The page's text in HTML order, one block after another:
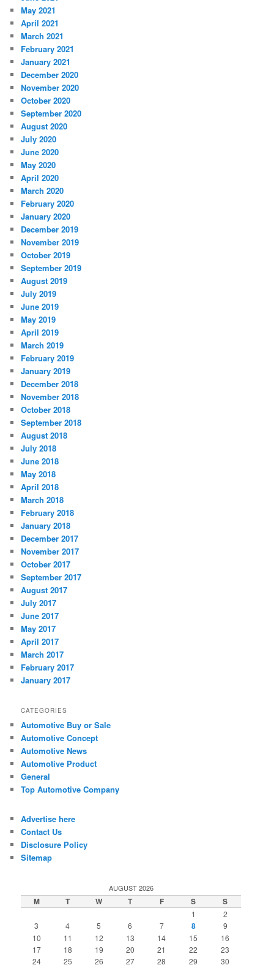
May 2021
April 2021
March 2021
February 2021
January 2021
December 2020
November 2020
October 2020
September 2020
August 2020
July 2020
June 2020
May 2020
April 2020
March 2020
February 2020
January 2020
December 2019
November 2019
October 2019
September 2019
August 2019
July 2019
June 2019
May 2019
April 2019
March 2019
February 2019
January 2019
December 2018
November 2018
October 2018
September 2018
August 2018
July 2018
June 2018
May 2018
April 2018
March 2018
February 2018
January 2018
December 2017
November 2017
October 2017
September 2017
August 2017
July 2017
June 2017
May 2017
April 2017
March 2017
February 2017
January 2017
CATEGORIES
Automotive Buy or Sale
Automotive Concept
Automotive News
Automotive Product
General
Top Automotive Company
Advertise here
Contact Us
Disclosure Policy
Sitemap
AUGUST 2026
M T W T F S S
1
2
3
4 5 6 7 8
9
10
11 12 13 14 15
16
17
18 19 20 21 22
23
24
25 26 27 28 29 30